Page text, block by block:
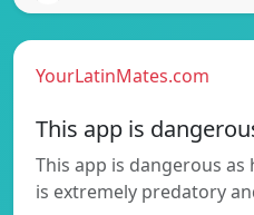
YourLatinMates.com
This app is
This app is dangerous as
is extremely predatory